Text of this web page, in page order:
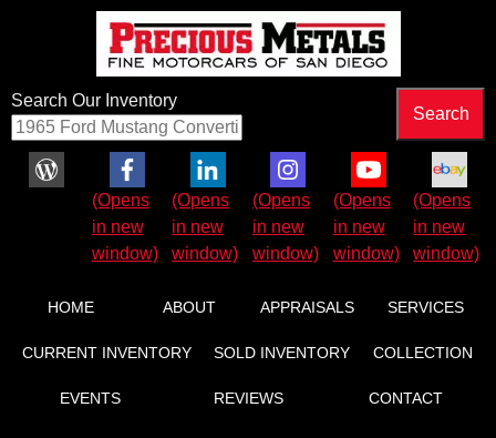
Search Our Inventory
Facebook (Opens in new window)
LinkedIn (Opens in new window)
Instagram (Opens in new
YouTube (Opens in
eBay
HOME ABOUT APPRAISALS SERVICES
CURRENT INVENTORY SOLD INVENTORY COLLECTION
EVENTS REVIEWS CONTACT